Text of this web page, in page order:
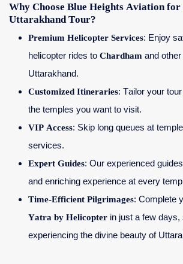
Why Choose Blue Heights Aviation
Uttarakhand Tour?
Premium Helicopter Services: Enjoy
helicopter rides to Chardham and
Uttarakhand.
Customized Itineraries: Tailor your
the temples you want to visit.
VIP Access: Skip long queues at
services.
Expert Guides: Our experienced
and enriching experience at every
Time-Efficient Pilgrimages: Complete
Yatra by Helicopter in just a few
experiencing the divine beauty of